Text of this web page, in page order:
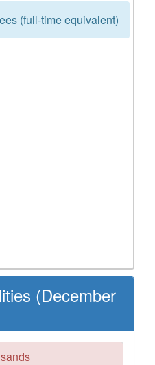
(full-time equivalent)
(December